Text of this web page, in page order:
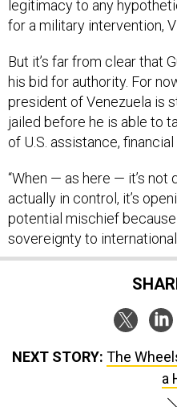
for a military intervention,
his bid for authority. For
president of Venezuela is
jailed before he is able to
of U.S. assistance,
actually in control, it’s
potential mischief
sovereignty to international
a